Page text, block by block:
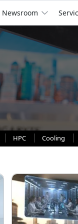
Newsroom
HPC Cooling